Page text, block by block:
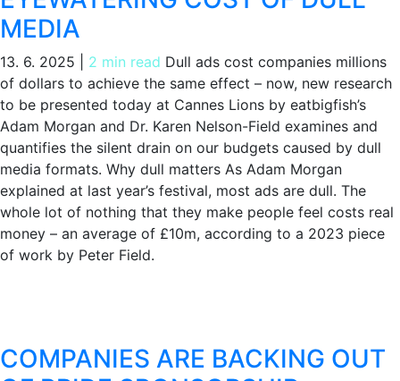
MEDIA
13. 6. 2025 2 min read Dull ads cost companies millions
of dollars to achieve the same effect – now, new research
to be presented today at Cannes Lions by eatbigfish’s
Adam Morgan and Dr. Karen Nelson-Field examines and
quantifies the silent drain on our budgets caused by dull
media formats. Why dull matters As Adam Morgan
explained at last year’s festival, most ads are dull. The
whole lot of nothing that they make people feel costs real
money – an average of £10m, according to a 2023 piece
of work by Peter Field.
COMPANIES ARE BACKING OUT